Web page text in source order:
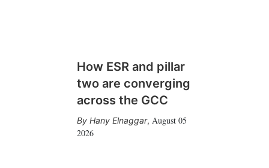
How ESR and pillar
two are converging
across the GCC
Hany Elnaggar, August 05
2026